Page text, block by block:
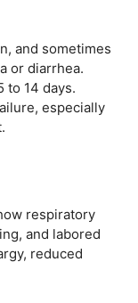
and sometimes
or diarrhea.
to 14 days.
especially
respiratory
and labored
reduced